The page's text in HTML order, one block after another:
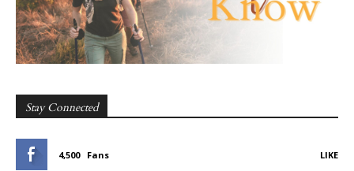
Stay Connected
4,500 Fans LIKE